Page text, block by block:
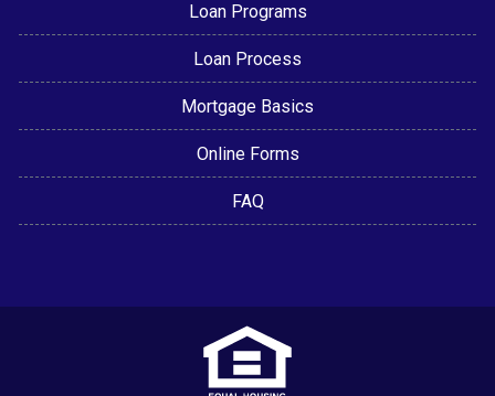
Loan Programs
Loan Process
Mortgage Basics
Online Forms
FAQ